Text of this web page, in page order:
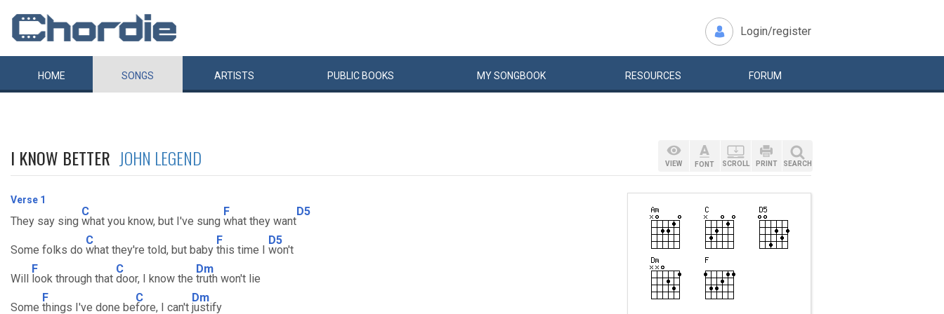
Login/register
HOME SONGS ARTISTS PUBLIC BOOKS MYSONGBOOK RESOURCES FORUM
I KNOW BETTER JOHN LEGEND
Verse 1
They say sing
C
what you know, but I've sung
F
what they want
D5
Some folks do
C
what they're told, but baby
F
this time I
D5
won't
Will
F
look through that
C
door, I know the
Dm
truth won't lie
Some
F
things I've done be
C
fore, I can't
Dm
justify
VIEW FONT SCROLL PRINT SEARCH